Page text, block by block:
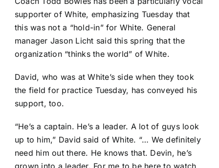
supporter of White, emphasizing Tuesday that
this was not a “hold-in” for White. General
manager Jason Licht said this spring that the
organization “thinks the world” of White.
David, who was at White’s side when they took
the field for practice Tuesday, has conveyed his
support, too.
“He’s a captain. He’s a leader. A lot of guys look
up to him,” David said of White. “… We definitely
need him out there. He knows that. Devin, he’s
grown into a leader. For me to be here to watch